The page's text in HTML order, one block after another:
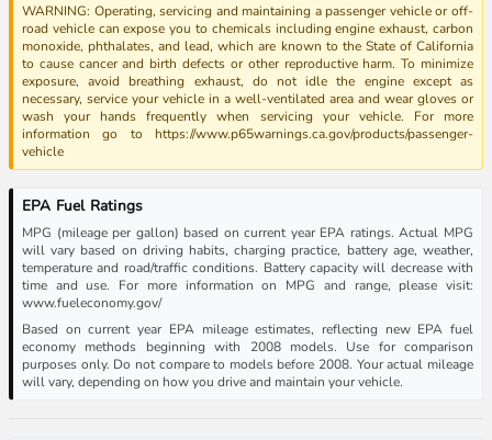
WARNING: Operating, servicing and maintaining a passenger vehicle or off-
road vehicle can expose you to chemicals including engine exhaust, carbon
monoxide, phthalates, and lead, which are known to the State of California
to cause cancer and birth defects or other reproductive harm. To minimize
exposure, avoid breathing exhaust, do not idle the engine except as
necessary, service your vehicle in a well-ventilated area and wear gloves or
wash your hands frequently when servicing your vehicle. For more
information go to https://www.p65warnings.ca.gov/products/passenger-
vehicle
EPA Fuel Ratings
MPG (mileage per gallon) based on current year EPA ratings. Actual MPG
will vary based on driving habits, charging practice, battery age, weather,
temperature and road/traffic conditions. Battery capacity will decrease with
time and use. For more information on MPG and range, please visit:
www.fueleconomy.gov/
Based on current year EPA mileage estimates, reflecting new EPA fuel
economy methods beginning with 2008 models. Use for comparison
purposes only. Do not compare to models before 2008. Your actual mileage
will vary, depending on how you drive and maintain your vehicle.